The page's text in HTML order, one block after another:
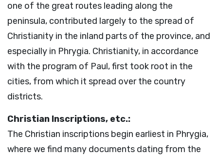
one of the great routes leading along the
peninsula, contributed largely to the spread of
Christianity in the inland parts of the province, and
especially in Phrygia. Christianity, in accordance
with the program of Paul, first took root in the
cities, from which it spread over the country
districts.
Christian Inscriptions, etc.:
The Christian inscriptions begin earliest in Phrygia,
where we find many documents dating from the